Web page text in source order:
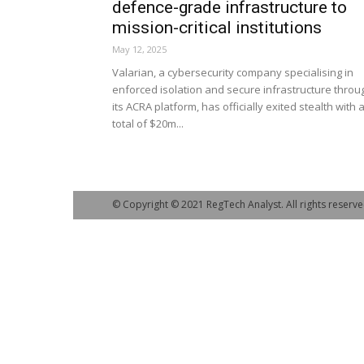
defence-grade infrastructure to
mission-critical institutions
May 12, 2025
Valarian, a cybersecurity company specialising in
enforced isolation and secure infrastructure
its ACRA platform, has officially exited stealth with a
total of $20m...
© Copyright © 2021 RegTech Analyst. All rights